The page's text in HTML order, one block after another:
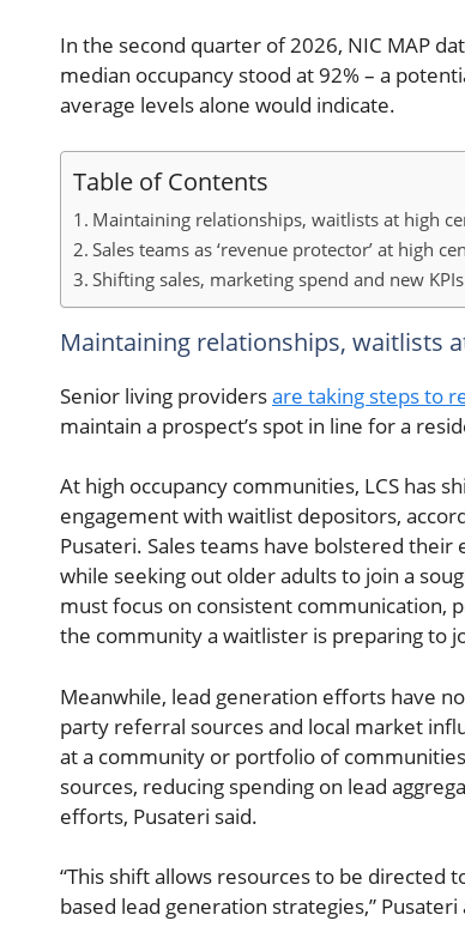
In the second quarter of 2026, NIC MAP
median occupancy stood at 92% – a
average levels alone would indicate.
Table of Contents
Maintaining relationships, waitlists at high
Sales teams as ‘revenue protector’ at high
Shifting sales, marketing spend and new KPIs
Maintaining relationships, waitlists
Senior living providersare taking steps to
maintain a prospect’s spot in line for a
At high occupancy communities, LCS has
engagement with waitlist depositors,
Pusateri. Sales teams have bolstered
while seeking out older adults to join a
must focus on consistent communication,
the community a waitlister is preparing to
Meanwhile, lead generation efforts have
party referral sources and local market
at a community or portfolio of
sources, reducing spending on lead
efforts, Pusateri said.
“This shift allows resources to be
based lead generation strategies,” Pusateri